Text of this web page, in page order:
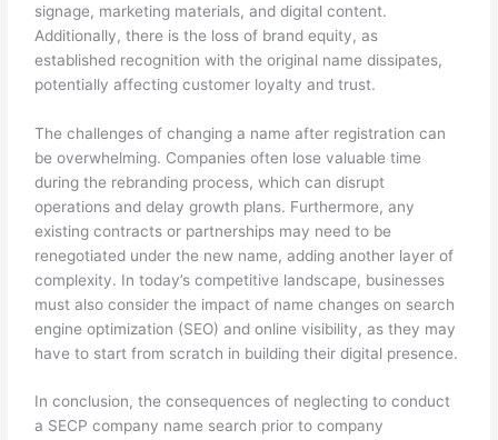
signage, marketing materials, and digital content.
Additionally, there is the loss of brand equity, as
established recognition with the original name dissipates,
potentially affecting customer loyalty and trust.
The challenges of changing a name after registration can
be overwhelming. Companies often lose valuable time
during the rebranding process, which can disrupt
operations and delay growth plans. Furthermore, any
existing contracts or partnerships may need to be
renegotiated under the new name, adding another layer of
complexity. In today’s competitive landscape, businesses
must also consider the impact of name changes on search
engine optimization (SEO) and online visibility, as they may
have to start from scratch in building their digital presence.
In conclusion, the consequences of neglecting to conduct
a SECP company name search prior to company